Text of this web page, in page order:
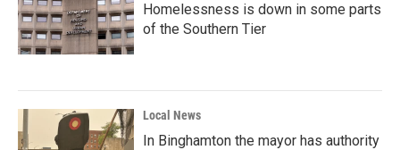
Homelessness is down in some parts
of the Southern Tier
Local News
In Binghamton the mayor has authority